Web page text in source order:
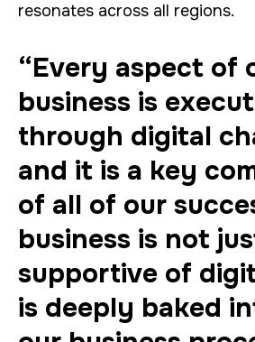
resonates across all regions.
“Every aspect of
business is
through digital
and it is a key
of all of our
business is not
supportive of
is deeply baked